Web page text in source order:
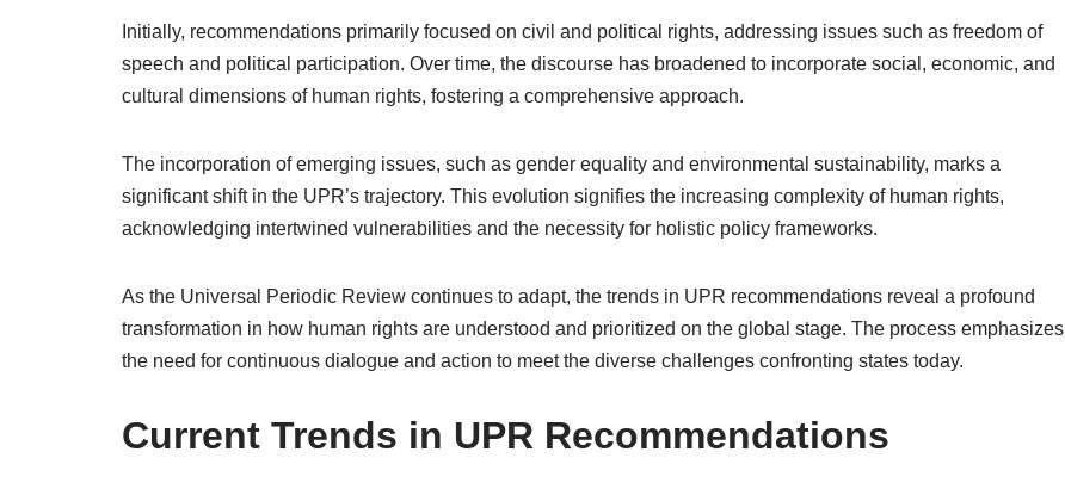
Initially, recommendations primarily focused on civil and political rights, addressing issues such as freedom of
speech and political participation. Over time, the discourse has broadened to incorporate social, economic, and
cultural dimensions of human rights, fostering a comprehensive approach.
The incorporation of emerging issues, such as gender equality and environmental sustainability, marks a
significant shift in the UPR’s trajectory. This evolution signifies the increasing complexity of human rights,
acknowledging intertwined vulnerabilities and the necessity for holistic policy frameworks.
As the Universal Periodic Review continues to adapt, the trends in UPR recommendations reveal a profound
transformation in how human rights are understood and prioritized on the global stage. The process emphasizes
the need for continuous dialogue and action to meet the diverse challenges confronting states today.
Current Trends in UPR Recommendations